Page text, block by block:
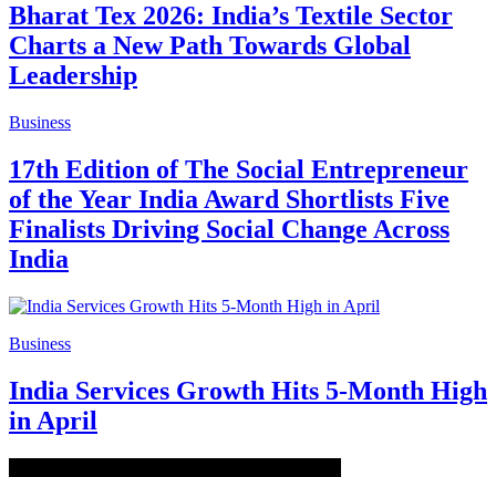
Bharat Tex 2026: India’s Textile Sector
Charts a New Path Towards Global
Leadership
Business
17th Edition of The Social Entrepreneur
of the Year India Award Shortlists Five
Finalists Driving Social Change Across
India
Business
India Services Growth Hits 5-Month High
in April